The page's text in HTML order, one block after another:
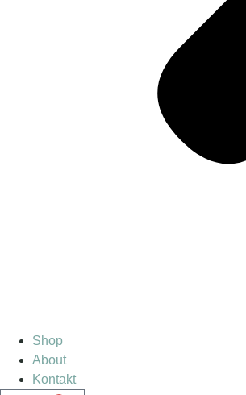
Shop
About
Kontakt